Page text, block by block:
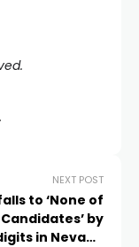
NEXT POST
to ‘None of
by
in Nevada